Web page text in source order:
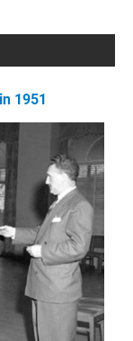
1951